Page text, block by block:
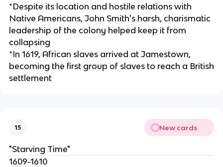
*Despite its location and hostile relations with
Native Americans, John Smith's harsh, charismatic
leadership of the colony helped keep it from
collapsing
*In 1619, African slaves arrived at Jamestown,
becoming the first group of slaves to reach a British
settlement
15 New cards
"Starving Time"
1609-1610